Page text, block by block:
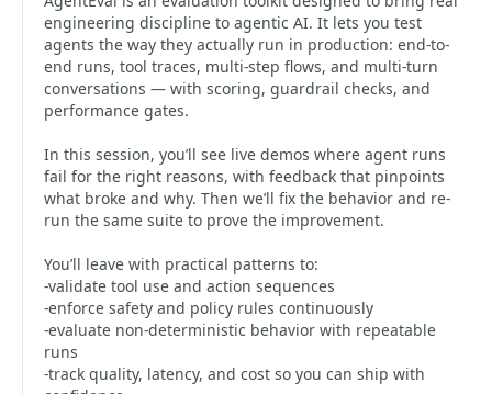
engineering discipline to agentic AI. It lets you test
agents the way they actually run in production: end-to-
end runs, tool traces, multi-step flows, and multi-turn
conversations — with scoring, guardrail checks, and
performance gates.
In this session, you’ll see live demos where agent runs
fail for the right reasons, with feedback that pinpoints
what broke and why. Then we’ll fix the behavior and re-
run the same suite to prove the improvement.
You’ll leave with practical patterns to:
-validate tool use and action sequences
-enforce safety and policy rules continuously
-evaluate non-deterministic behavior with repeatable
runs
-track quality, latency, and cost so you can ship with